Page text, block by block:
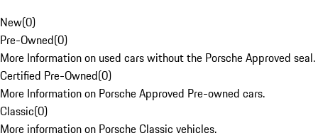
New(0)
Pre-Owned(0)
More Information on used cars without the Porsche Approved seal.
Certified Pre-Owned(0)
More Information on Porsche Approved Pre-owned cars.
Classic(0)
More information on Porsche Classic vehicles.